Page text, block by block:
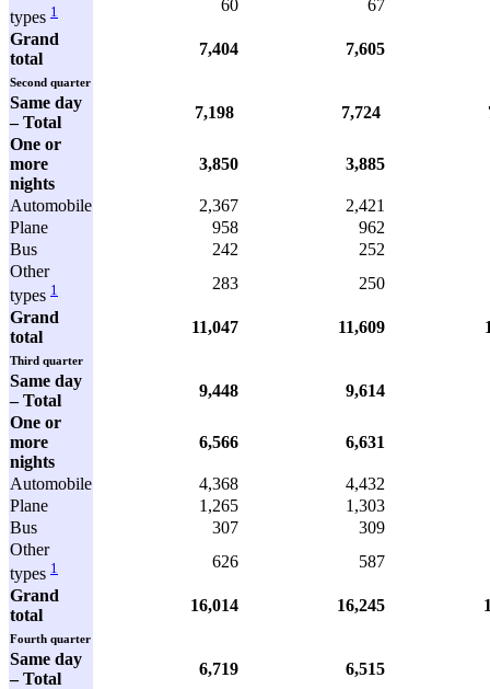
types 1 60
67
Grand
total
7,404 7,605
Second quarter
Same day
– Total
7,198 7,724
One or
more
nights
3,850 3,885
Automobile 2,367
2,421
Plane
958
962
Bus
242
252
Other
types 1 283
250
Grand
total
11,047 11,609
Third quarter
Same day
– Total
9,448
9,614
One or
more
nights
6,566 6,631
Automobile 4,368
4,432
Plane
1,265
1,303
Bus
307
309
Other
types 1 626
587
Grand
total
16,014 16,245
Fourth quarter
Same day
– Total
6,719
6,515